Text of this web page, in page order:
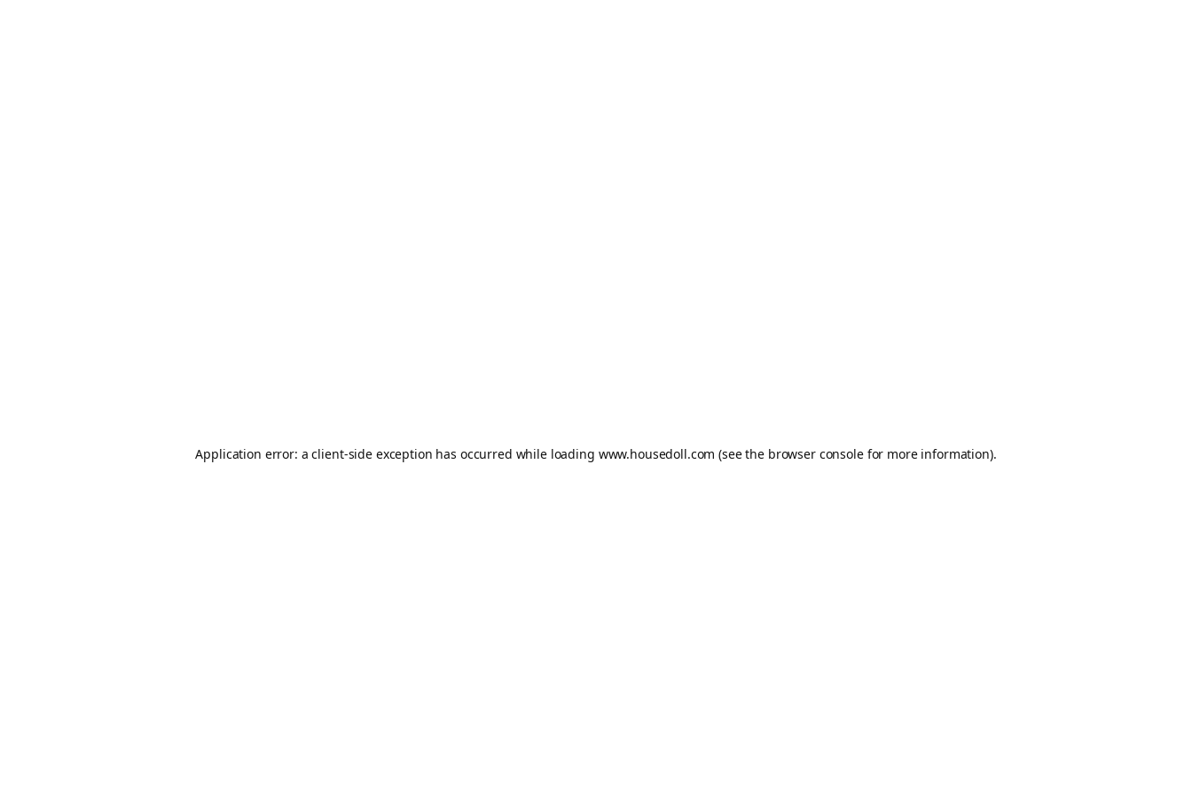
Application error: aclient-side exception has occurred while loading www.housedoll.com (see the browser consolefor more information).